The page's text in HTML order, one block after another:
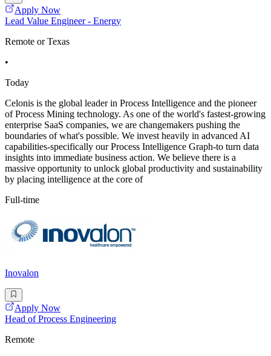
Apply Now
Lead Value Engineer - Energy
Remote or Texas
•
Today
Celonis is the global leader in Process Intelligence and the pioneer
of Process Mining technology. As one of the world's fastest-growing
enterprise SaaS companies, we are changemakers pushing the
boundaries of what's possible. We invest heavily in advanced AI
capabilities-specifically our Process Intelligence Graph-to turn data
insights into immediate business action. We believe there is a
massive opportunity to unlock global productivity and sustainability
by placing intelligence at the core of
Full-time
Inovalon
Apply Now
Head of Process Engineering
Remote